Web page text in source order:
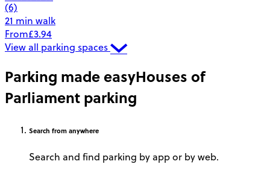
(6)
21 min walk
From£3.94
View all parking spaces
Parking made easyHouses of
Parliament parking
Search from anywhere
Search and find parking by app or by web.